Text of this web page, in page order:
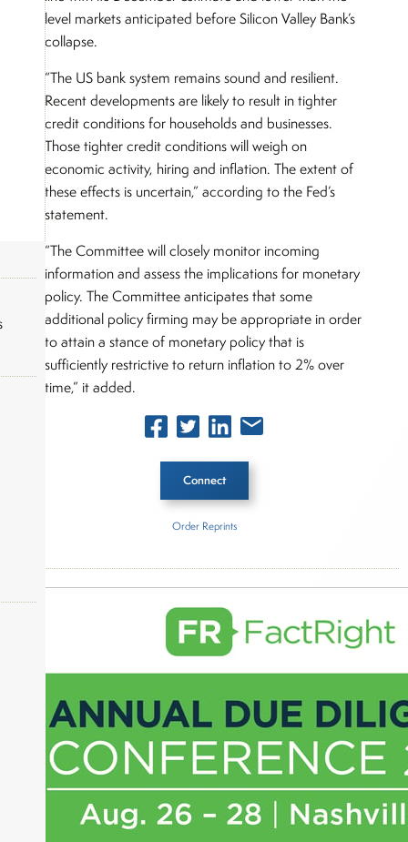
level markets anticipated before Silicon Valley Bank’s
collapse.
“The US bank system remains sound and resilient.
Recent developments are likely to result in tighter
credit conditions for households and businesses.
Those tighter credit conditions will weigh on
economic activity, hiring and inflation. The extent of
these effects is uncertain,” according to the Fed’s
statement.
“The Committee will closely monitor incoming
information and assess the implications for monetary
policy. The Committee anticipates that some
additional policy firming may be appropriate in order
to attain a stance of monetary policy that is
sufficiently restrictive to return inflation to 2% over
time,” it added.
Connect
Money, where he brings nearly three decades
experience of market insights as a financial
journalist, analyst and senior portfolio manager
for leading financial publications, advisory firms,
and hedge funds. In his role as Editorial Director,
Joe is responsible for the selection of content and
Order Reprints